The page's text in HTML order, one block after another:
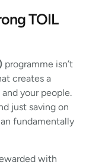
TOIL
programme isn’t
creates a
your people.
just saving on
fundamentally
with